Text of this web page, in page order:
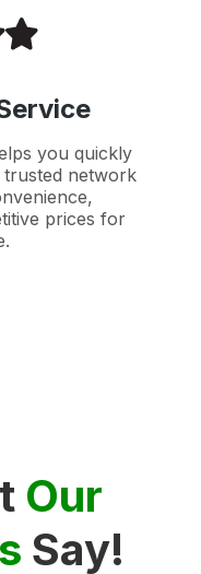
you quickly
network
prices for
Our
Say!